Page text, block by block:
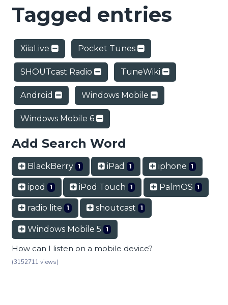
Tagged entries
XiiaLive Pocket Tunes
SHOUTcast Radio TuneWiki
Android Windows Mobile
Windows Mobile 6
Add Search Word
BlackBerry 1 iPad 1 iphone 1
ipod 1 iPod Touch 1 PalmOS 1
radio lite 1 shoutcast 1
Windows Mobile 5 1
How can I listen on a mobile device?
(3152711 views)